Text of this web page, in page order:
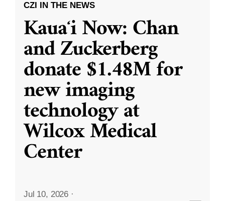
CZI IN THE NEWS
Kauaʻi Now: Chan
and Zuckerberg
donate $1.48M for
new imaging
technology at
Wilcox Medical
Center
Jul 10, 2026 ·